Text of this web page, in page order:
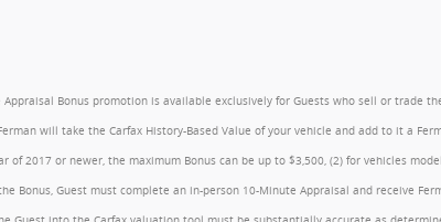
Appraisal Bonus promotion is available exclusively for Guests who sell or
will take the Carfax History-Based Value of your vehicle and add to it a
2017 or newer, the maximum Bonus can be up to $3,500, (2) for vehicles
Bonus, Guest must complete an in-person 10-Minute Appraisal and receive